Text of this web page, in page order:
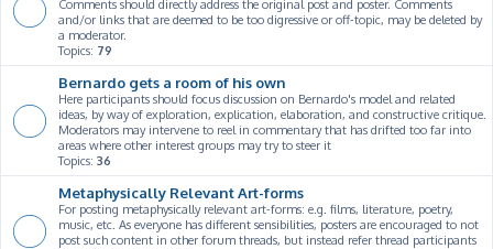
Comments should directly address the original post and poster. Comments
and/or links that are deemed to be too digressive or off-topic, may be deleted by
a moderator.
Topics: 79
Bernardo gets a room of his own
Here participants should focus discussion on Bernardo's model and related
ideas, by way of exploration, explication, elaboration, and constructive critique.
Moderators may intervene to reel in commentary that has drifted too far into
areas where other interest groups may try to steer it
Topics: 36
Metaphysically Relevant Art-forms
For posting metaphysically relevant art-forms: e.g. films, literature, poetry,
music, etc. As everyone has different sensibilities, posters are encouraged to not
post such content in other forum threads, but instead refer thread participants